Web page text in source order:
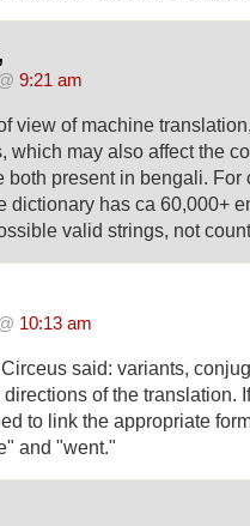
9:21 am
view of machine
which may also affect the
both present in bengali. For
dictionary has ca 60,000+
valid strings, not
10:13 am
said: variants,
of the translation.
to link the appropriate
and "went."